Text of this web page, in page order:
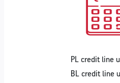
PL credit line
BL credit line